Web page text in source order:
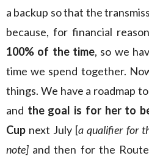
a backup so that the
because, for financial
100% of the time, so we
time we spend together.
things. We have a roadmap
and the goal is for her to
Cup next July [a qualifier for
note] and then for the